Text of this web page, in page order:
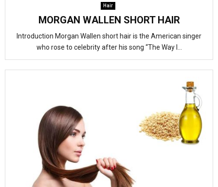
Hair
MORGAN WALLEN SHORT HAIR
Introduction Morgan Wallen short hair is the American singer
who rose to celebrity after his song “The Way I...